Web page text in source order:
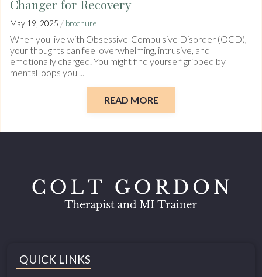
Changer for Recovery
May 19, 2025 / brochure
When you live with Obsessive-Compulsive Disorder (OCD),
your thoughts can feel overwhelming, intrusive, and
emotionally charged. You might find yourself gripped by
mental loops you ...
READ MORE
QUICK LINKS